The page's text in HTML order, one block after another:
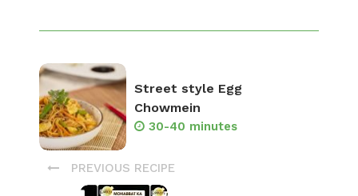
Street style Egg
Chowmein
30-40 minutes
PREVIOUS RECIPE